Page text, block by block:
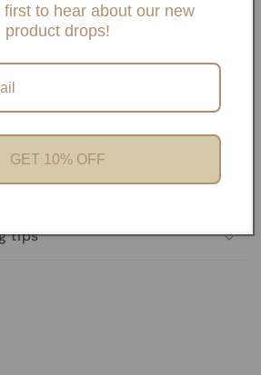
Tarnish Proof
care
tips
to hear about our new
product drops!
GET 10% OFF